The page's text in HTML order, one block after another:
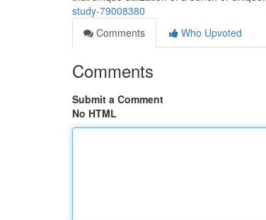
study-79008380
Comments
Who Upvoted
Comments
Submit a Comment
No HTML